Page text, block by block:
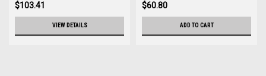
$103.41
VIEW DETAILS
$60.80
ADD TO CART